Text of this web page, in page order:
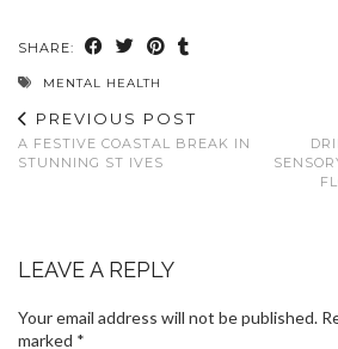
SHARE:
MENTAL HEALTH
PREVIOUS POST
A FESTIVE COASTAL BREAK IN
STUNNING ST IVES
LEAVE A REPLY
Your email address will not be published.
marked *